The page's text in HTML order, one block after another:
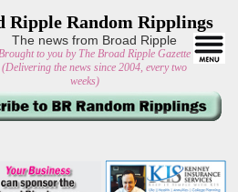
Ripple Random Ripplings
The news from Broad Ripple
to you by The Broad Ripple Gazette
(Delivering the news since 2004, every two
weeks)